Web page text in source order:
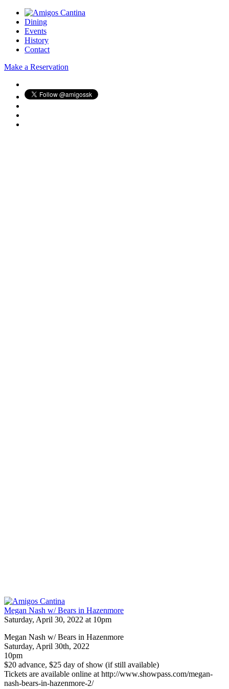
Dining
Events
History
Contact
Make a Reservation
Megan Nash w/ Bears in Hazenmore
Saturday, April 30, 2022 at 10pm
Megan Nash w/ Bears in Hazenmore
Saturday, April 30th, 2022
10pm
$20 advance, $25 day of show (if still available)
Tickets are available online at http://www.showpass.com/megan-
nash-bears-in-hazenmore-2/